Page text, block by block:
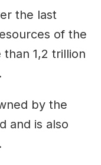
the last
of the
1,2 trillion
by the
and is also